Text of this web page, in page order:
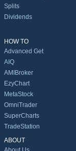
Splits
Dividends
HOW TO
Advanced Get
AIQ
AMIBroker
EzyChart
MetaStock
OmniTrader
SuperCharts
TradeStation
ABOUT